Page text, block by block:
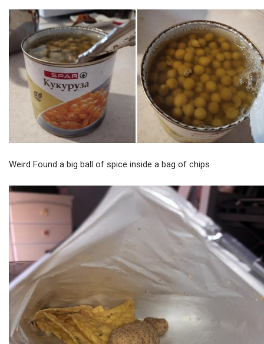
Weird Found a big ball of spice inside a bag of chips